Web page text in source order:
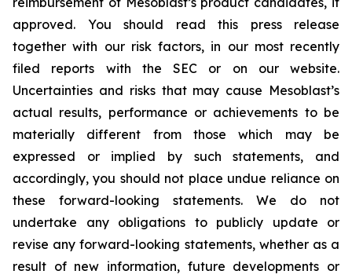
approved. You should read this press release
together with our risk factors, in our most recently
filed reports with the SEC or on our website.
Uncertainties and risks that may cause Mesoblast’s
actual results, performance or achievements to be
materially different from those which may be
expressed or implied by such statements, and
accordingly, you should not place undue reliance on
these forward-looking statements. We do not
undertake any obligations to publicly update or
revise any forward-looking statements, whether as a
result of new information, future developments or